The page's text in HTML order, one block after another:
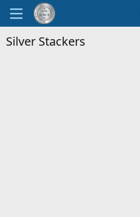
Silver Stackers